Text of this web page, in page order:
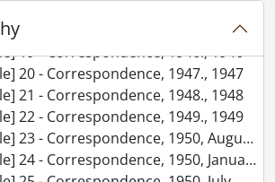
18 - Correspondence, 1945., 1945
19 - Correspondence, 1946., 1946
20 - Correspondence, 1947., 1947
21 - Correspondence, 1948., 1948
22 - Correspondence, 1949., 1949
23 - Correspondence, 1950, August to December., 1950
24 - Correspondence, 1950, January to April., 1950